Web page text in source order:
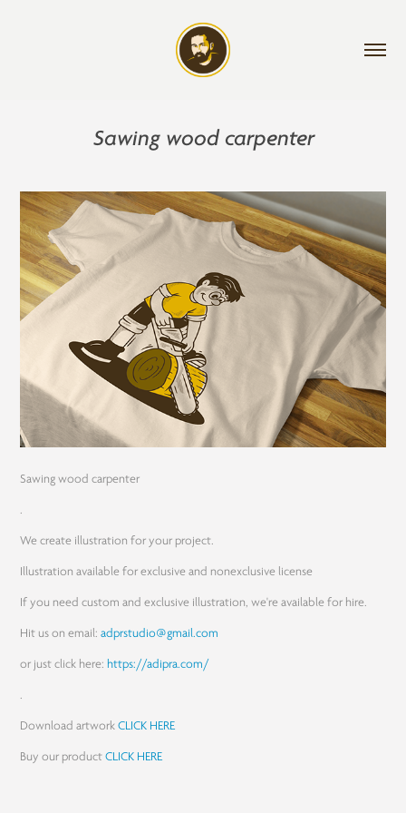
Sawing wood carpenter
Sawing wood carpenter
.
We create illustration for your project.
Illustration available for exclusive and nonexclusive license
If you need custom and exclusive illustration, we're available for hire.
Hit us on email:adprstudio@gmail.com
or just click here: https://adipra.com/
.
Download artworkCLICK HERE
Buy our productCLICK HERE